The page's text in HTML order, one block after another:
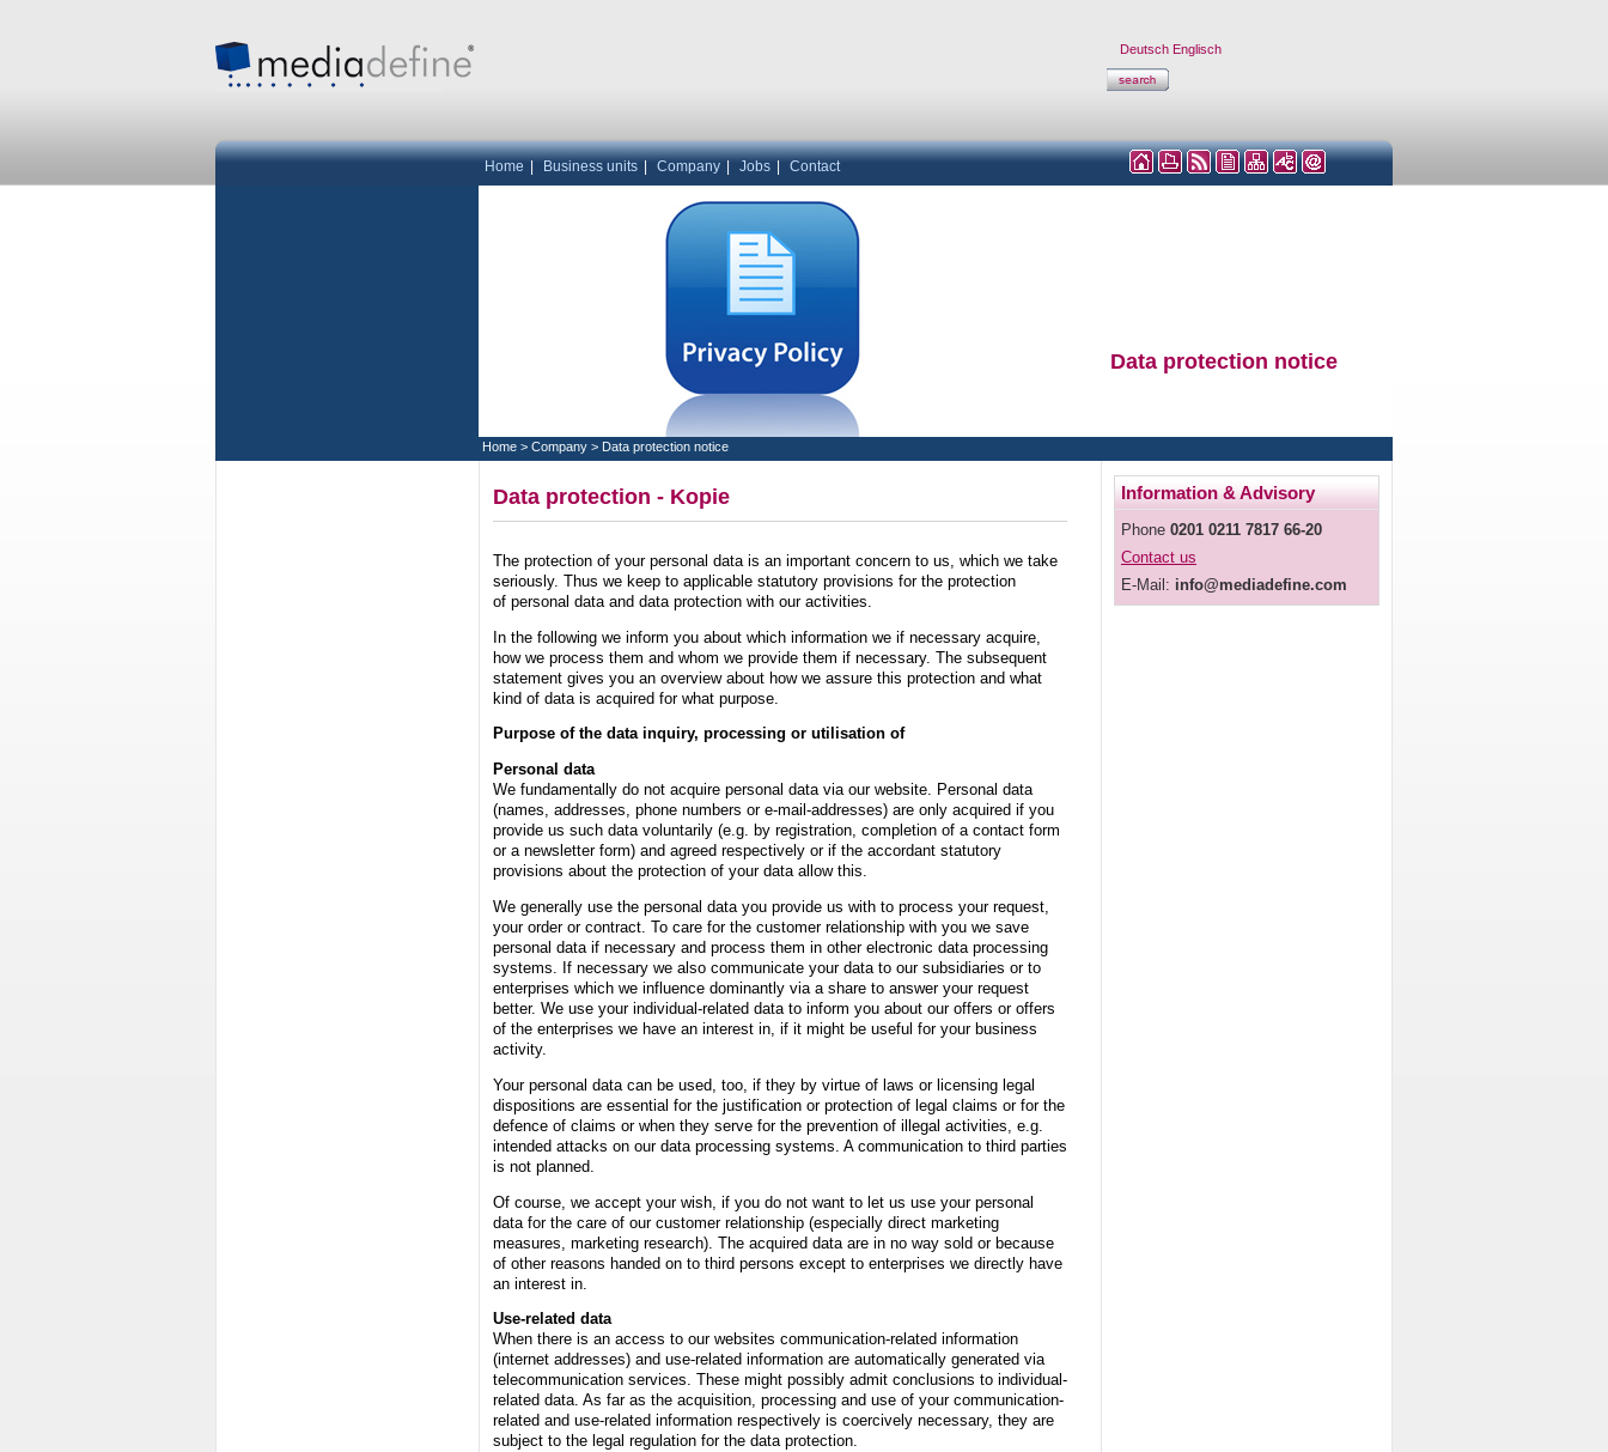
Home Business units Company Jobs Contact
Deutsch Englisch
Home > Company > Data protection notice
Data protection notice
Data protection - Kopie
The protection of your personal data is an important concern to us, which we take
seriously. Thus we keep to applicable statutory provisions for the protection
of personal data and data protection with our activities.
In the following we inform you about which information we if necessary acquire,
how we process them and whom we provide them if necessary. The subsequent
statement gives you an overview about how we assure this protection and what
kind of data is acquired for what purpose.
Purpose of the data inquiry, processing or utilisation of
Personal data
We fundamentally do not acquire personal data via our website. Personal data
(names, addresses, phone numbers or e-mail-addresses) are only acquired if you
provide us such data voluntarily (e.g. by registration, completion of a contact form
or a newsletter form) and agreed respectively or if the accordant statutory
provisions about the protection of your data allow this.
We generally use the personal data you provide us with to process your request,
your order or contract. To care for the customer relationship with you we save
personal data if necessary and process them in other electronic data processing
systems. If necessary we also communicate your data to our subsidiaries or to
enterprises which we influence dominantly via a share to answer your request
better. We use your individual-related data to inform you about our offers or offers
of the enterprises we have an interest in, if it might be useful for your business
activity.
Your personal data can be used, too, if they by virtue of laws or licensing legal
dispositions are essential for the justification or protection of legal claims or for the
defence of claims or when they serve for the prevention of illegal activities, e.g.
intended attacks on our data processing systems. A communication to third parties
is not planned.
Of course, we accept your wish, if you do not want to let us use your personal
data for the care of our customer relationship (especially direct marketing
measures, marketing research). The acquired data are in no way sold or because
of other reasons handed on to third persons except to enterprises we directly have
an interest in.
Use-related data
When there is an access to our websites communication-related information
(internet addresses) and use-related information are automatically generated via
telecommunication services. These might possibly admit conclusions to individual-
related data. As far as the acquisition, processing and use of your communication-
related and use-related information respectively is coercively necessary, they are
subject to the legal regulation for the data protection.
Information & Advisory
Phone 0201 0211 7817 66-20
Contact us
E-Mail: info@mediadefine.com